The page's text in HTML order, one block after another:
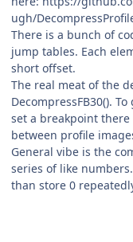
ugh/
There is a bunch of
jump tables. Each
short offset.
The real meat of the
DecompressFB30().
set a breakpoint there
between profile
General vibe is the
series of like
than store 0